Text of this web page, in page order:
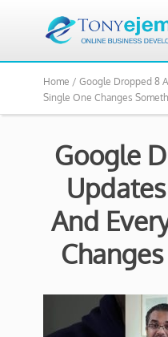
Home / Google Dropped 8
Single One Changes
Google
And